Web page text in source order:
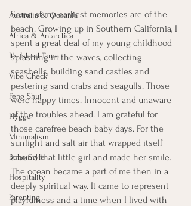
Australia & Oceania
Africa & Antarctica
It's Island Time
Vibe Check
Feng Shui
Hygge
Minimalism
Boho Style
Hospitality
Parenting
Some of my earliest memories are of the
beach. Growing up in Southern California, I
spent a great deal of my young childhood
splashing in the waves, collecting
seashells, building sand castles and
pestering sand crabs and seagulls. Those
were happy times. Innocent and unaware
of the troubles ahead. I am grateful for
those carefree beach baby days. For the
sunlight and salt air that wrapped itself
around that little girl and made her smile.
The ocean became a part of me then in a
deeply spiritual way. It came to represent
playfulness and a time when I lived with